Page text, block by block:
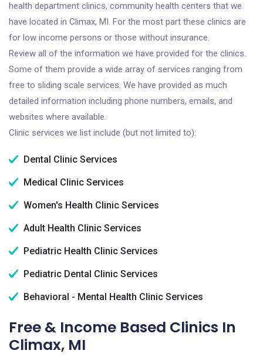
health department clinics, community health centers that we
have located in Climax, MI. For the most part these clinics are
for low income persons or those without insurance.
Review all of the information we have provided for the clinics.
Some of them provide a wide array of services ranging from
free to sliding scale services. We have provided as much
detailed information including phone numbers, emails, and
websites where available.
Clinic services we list include (but not limited to):
Dental Clinic Services
Medical Clinic Services
Women's Health Clinic Services
Adult Health Clinic Services
Pediatric Health Clinic Services
Pediatric Dental Clinic Services
Behavioral - Mental Health Clinic Services
Free & Income Based Clinics In
Climax, MI